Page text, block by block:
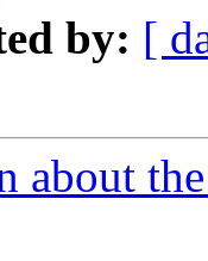
by: [
about